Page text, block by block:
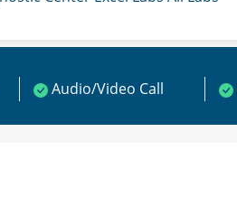
Audio/Video Call